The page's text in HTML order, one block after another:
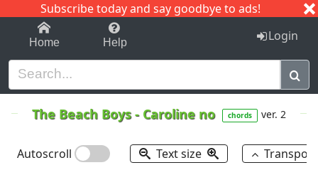
Subscribe today and say goodbye to ads!
1-9 C I J
Home Help Login
The Beach Boys- Caroline no chords ver. 2
Autoscroll Text size